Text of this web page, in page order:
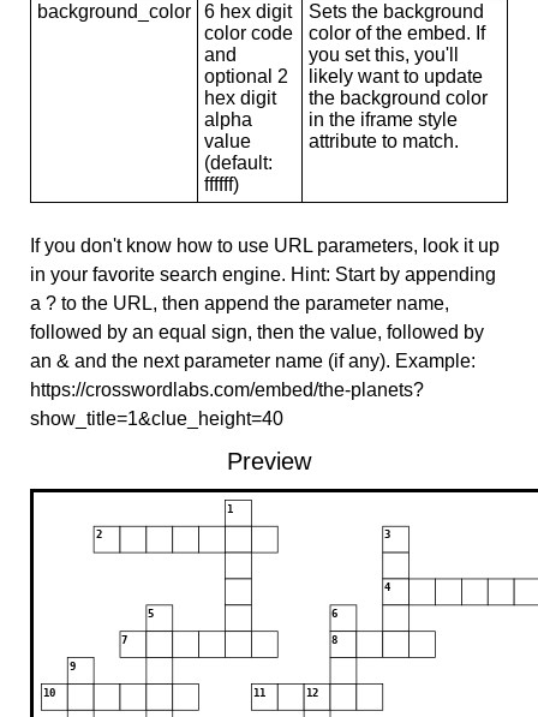
background_color
6 hex digit
color code
and
optional 2
hex digit
alpha
value
(default:
ffffff)
Sets the background
color of the embed. If
you set this, you'll
likely want to update
the background color
in the iframe style
attribute to match.
If you don't know how to use URL parameters, look it up
in your favorite search engine. Hint: Start by appending
a ? to the URL, then append the parameter name,
followed by an equal sign, then the value, followed by
an & and the next parameter name (if any). Example:
https://crosswordlabs.com/embed/the-planets?
show_title=1&clue_height=40
Preview